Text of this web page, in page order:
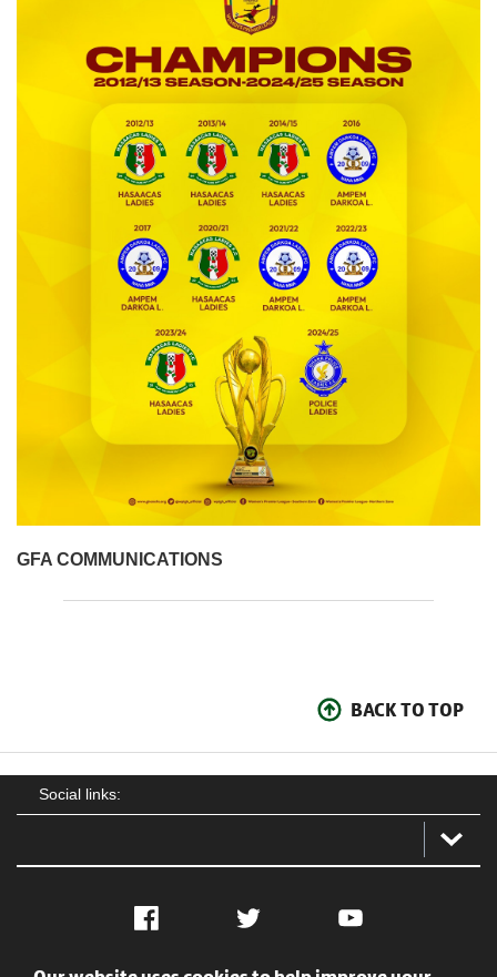
GFA COMMUNICATIONS
BACK TO TOP
Social links:
Facebook Twitter YouTube